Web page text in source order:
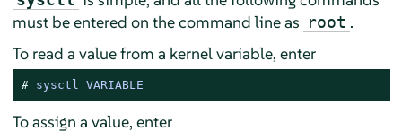
must be entered on the command line as root .
To read a value from a kernel variable, enter
# sysctl VARIABLE
To assign a value, enter